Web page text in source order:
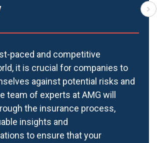
paced and competitive
it is crucial for companies to
against potential risks and
team of experts at AMG will
the insurance process,
insights and
to ensure that your